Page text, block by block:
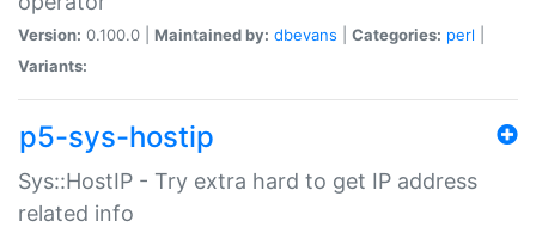
Version: 0.100.0 | Maintained by: dbevans Categories: perl
Variants:
p5-sys-hostip
Sys::HostIP - Try extra hard to get IP address
related info